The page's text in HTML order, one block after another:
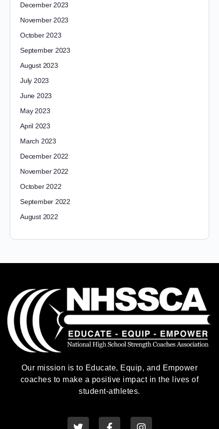
December 2023
November 2023
October 2023
September 2023
August 2023
July 2023
June 2023
May 2023
April 2023
March 2023
December 2022
November 2022
October 2022
September 2022
August 2022
Our mission is to Educate, Equip, and Empower
coaches to make a positive impact in the lives of
student-athletes.